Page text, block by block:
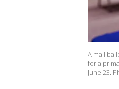
A mail
for a
June 23.